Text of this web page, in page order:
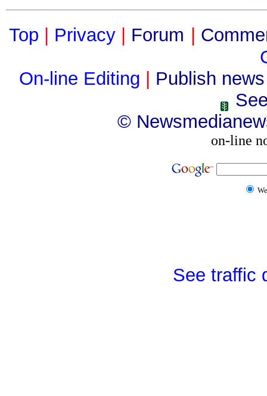
Top Privacy Forum
On-line Editing
Publish news
©
on-line
See traffic